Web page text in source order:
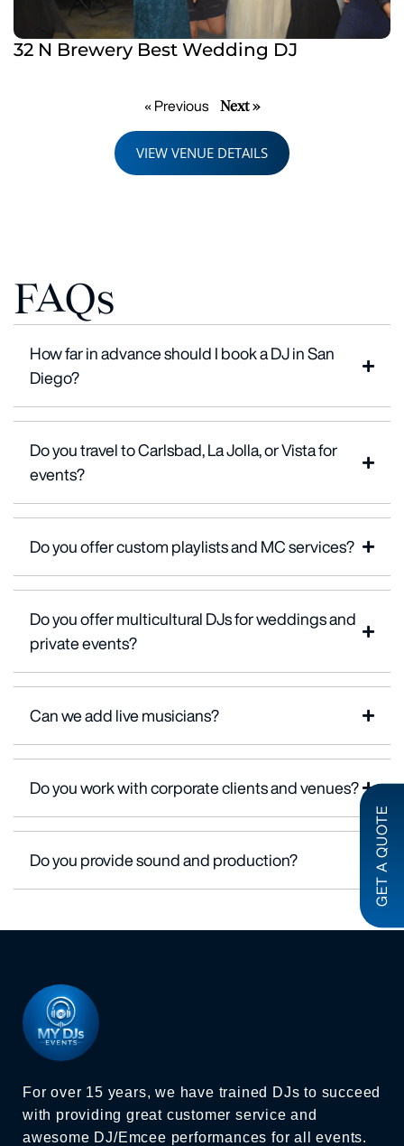
32 N Brewery Best Wedding DJ
« Previous Next »
VIEW VENUE DETAILS
FAQs
How far in advance should I book a DJ in San
Diego?
Do you travel to Carlsbad, La Jolla, or Vista for
events?
Do you offer custom playlists and MC services?
Do you offer multicultural DJs for weddings and
private events?
Can we add live musicians?
Do you work with corporate clients and venues?
Do you provide sound and production?
For over 15 years, we have trained DJs to succeed
with providing great customer service and
awesome DJ/Emcee performances for all events.
GET A QUOTE